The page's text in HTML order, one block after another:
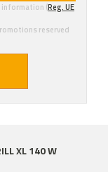
information (Reg. UE
reserved
XL 140 W